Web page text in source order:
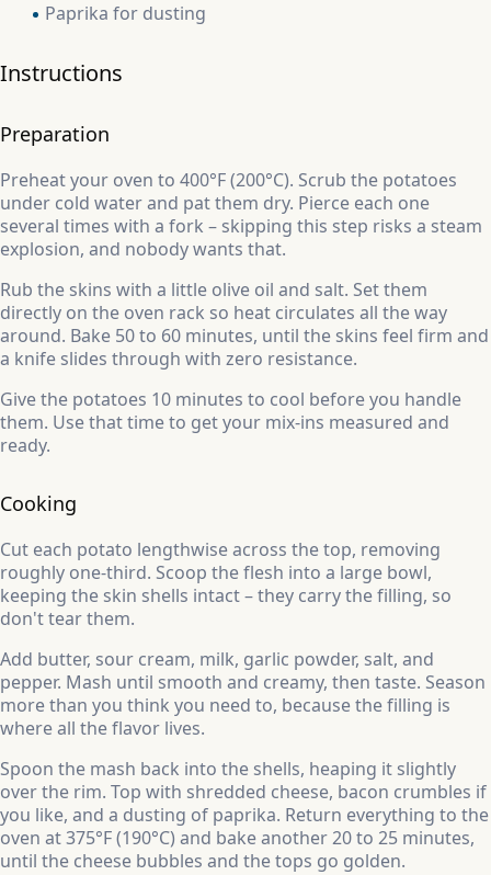
Paprika for dusting
Instructions
Preparation
Preheat your oven to 400°F (200°C). Scrub the potatoes
under cold water and pat them dry. Pierce each one
several times with a fork – skipping this step risks a steam
explosion, and nobody wants that.
Rub the skins with a little olive oil and salt. Set them
directly on the oven rack so heat circulates all the way
around. Bake 50 to 60 minutes, until the skins feel firm and
a knife slides through with zero resistance.
Give the potatoes 10 minutes to cool before you handle
them. Use that time to get your mix-ins measured and
ready.
Cooking
Cut each potato lengthwise across the top, removing
roughly one-third. Scoop the flesh into a large bowl,
keeping the skin shells intact – they carry the filling, so
don't tear them.
Add butter, sour cream, milk, garlic powder, salt, and
pepper. Mash until smooth and creamy, then taste. Season
more than you think you need to, because the filling is
where all the flavor lives.
Spoon the mash back into the shells, heaping it slightly
over the rim. Top with shredded cheese, bacon crumbles if
you like, and a dusting of paprika. Return everything to the
oven at 375°F (190°C) and bake another 20 to 25 minutes,
until the cheese bubbles and the tops go golden.